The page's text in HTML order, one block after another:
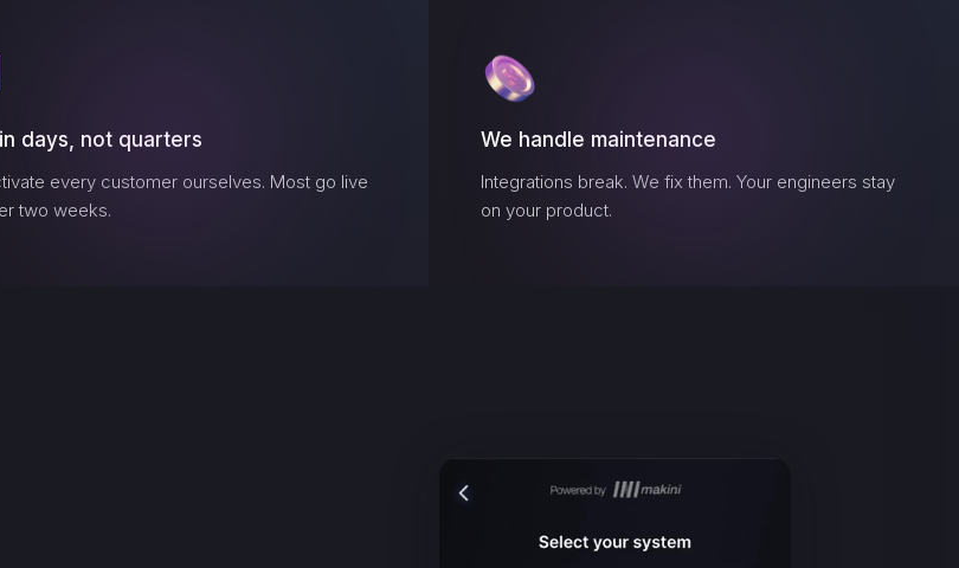
days, not quarters
every customer ourselves. Most go live
two weeks.
We handle maintenance
Integrations break. We fix them. Your engineers stay
on your product.